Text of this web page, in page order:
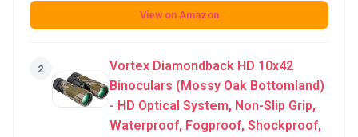
View on Amazon
2
Vortex Diamondback HD 10x42
Binoculars (Mossy Oak Bottomland)
- HD Optical System, Non-Slip Grip,
Waterproof, Fogproof, Shockproof,